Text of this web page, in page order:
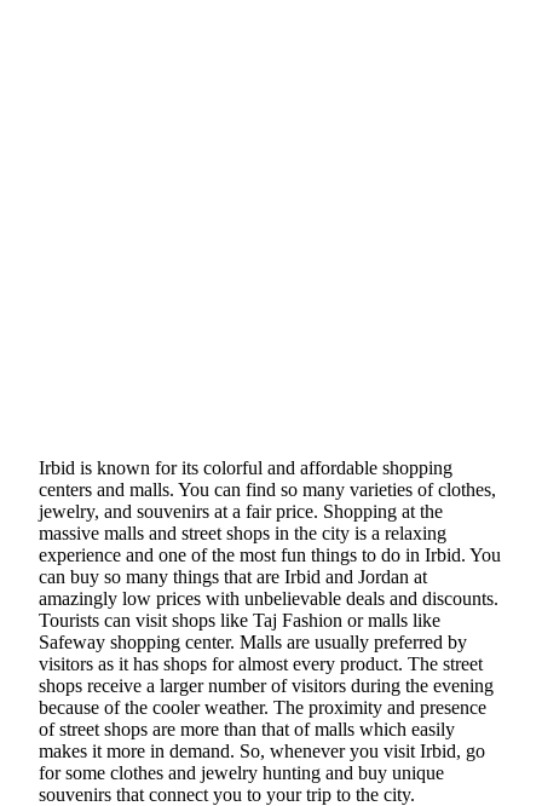
Irbid is known for its colorful and affordable shopping
centers and malls. You can find so many varieties of clothes,
jewelry, and souvenirs at a fair price. Shopping at the
massive malls and street shops in the city is a relaxing
experience and one of the most fun things to do in Irbid. You
can buy so many things that are Irbid and Jordan at
amazingly low prices with unbelievable deals and discounts.
Tourists can visit shops like Taj Fashion or malls like
Safeway shopping center. Malls are usually preferred by
visitors as it has shops for almost every product. The street
shops receive a larger number of visitors during the evening
because of the cooler weather. The proximity and presence
of street shops are more than that of malls which easily
makes it more in demand. So, whenever you visit Irbid, go
for some clothes and jewelry hunting and buy unique
souvenirs that connect you to your trip to the city.